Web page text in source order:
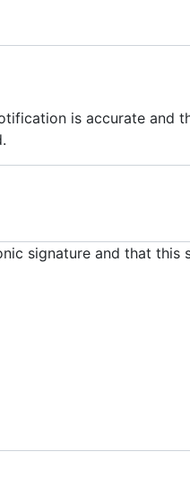
is accurate and
signature and that this